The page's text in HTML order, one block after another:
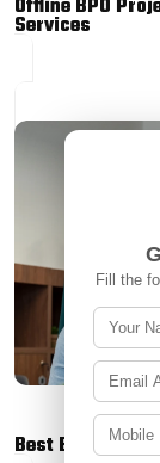
Offline BPO
Services
Best BPO
Fill the